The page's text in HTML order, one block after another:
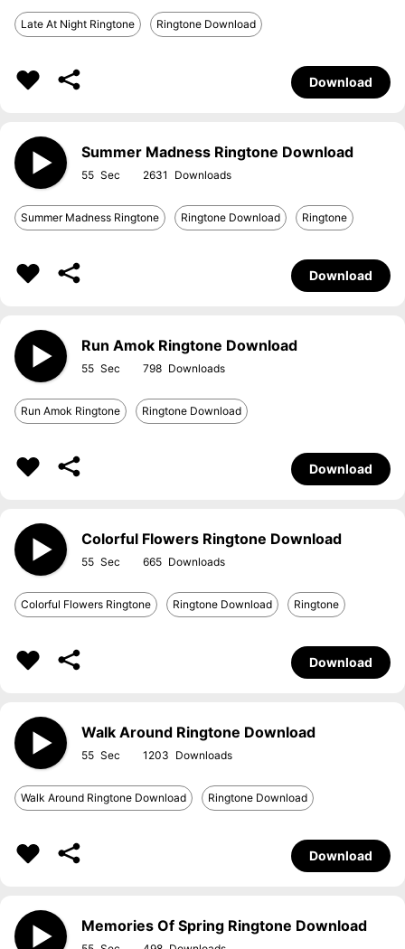
Late At Night Ringtone Ringtone Download
Download
Summer Madness Ringtone Download
55 2631
Summer Madness Ringtone Ringtone Download Ringtone
Download
Run Amok Ringtone Download
55 798
Run Amok Ringtone Ringtone Download
Download
Colorful Flowers Ringtone Download
55 665
Colorful Flowers Ringtone Ringtone Download Ringtone
Download
Walk Around Ringtone Download
55 1203
Walk Around Ringtone Download Ringtone Download
Download
Memories Of Spring Ringtone Download